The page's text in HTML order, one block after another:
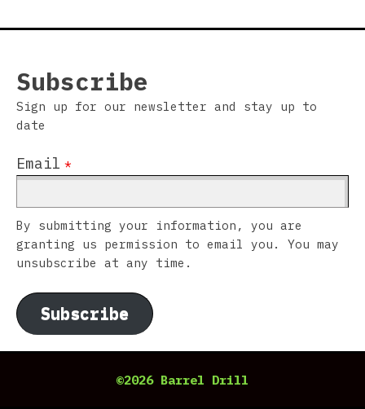
Subscribe
Sign up for our newsletter and stay up to
date
Email *
By submitting your information, you are
granting us permission to email you. You may
unsubscribe at any time.
Subscribe
©2026 Barrel Drill